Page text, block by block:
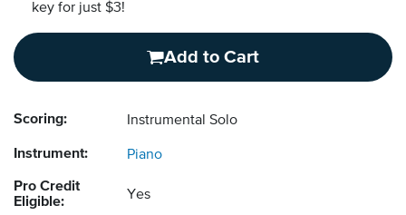
key for just $3!
Add to Cart
Scoring: Instrumental Solo
Instrument: Piano
Pro Credit
Eligible:
Yes